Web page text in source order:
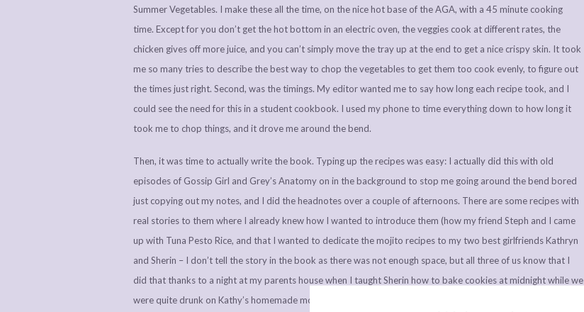
Summer Vegetables. I make these all the time, on the nice hot base of the AGA, with a 45 minute cooking
time. Except for you don’t get the hot bottom in an electric oven, the veggies cook at different rates, the
chicken gives off more juice, and you can’t simply move the tray up at the end to get a nice crispy skin. It took
me so many tries to describe the best way to chop the vegetables to get them too cook evenly, to figure out
the times just right. Second, was the timings. My editor wanted me to say how long each recipe took, and I
could see the need for this in a student cookbook. I used my phone to time everything down to how long it
took me to chop things, and it drove me around the bend.
Then, it was time to actually write the book. Typing up the recipes was easy: I actually did this with old
episodes of Gossip Girl and Grey’s Anatomy on in the background to stop me going around the bend bored
just copying out my notes, and I did the headnotes over a couple of afternoons. There are some recipes with
real stories to them where I already knew how I wanted to introduce them (how my friend Steph and I came
up with Tuna Pesto Rice, and that I wanted to dedicate the mojito recipes to my two best girlfriends Kathryn
and Sherin – I don’t tell the story in the book as there was not enough space, but all three of us know that I
did that thanks to a night at my parents house when I taught Sherin how to bake cookies at midnight while we
were quite drunk on Kathy’s homemade mojitos!), but others I struggled more with. However, I don’t think I